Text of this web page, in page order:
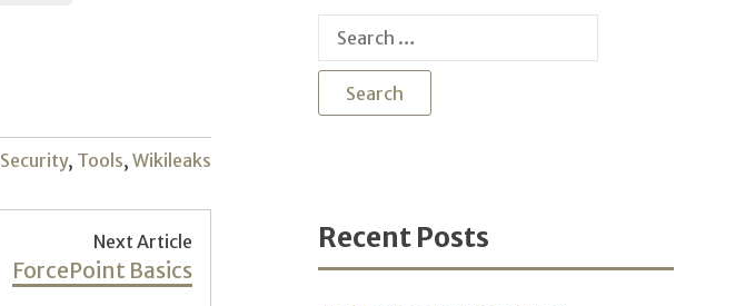
Security, Tools, Wikileaks
Next Article
Next
post:
ForcePoint Basics
Search
Recent Posts